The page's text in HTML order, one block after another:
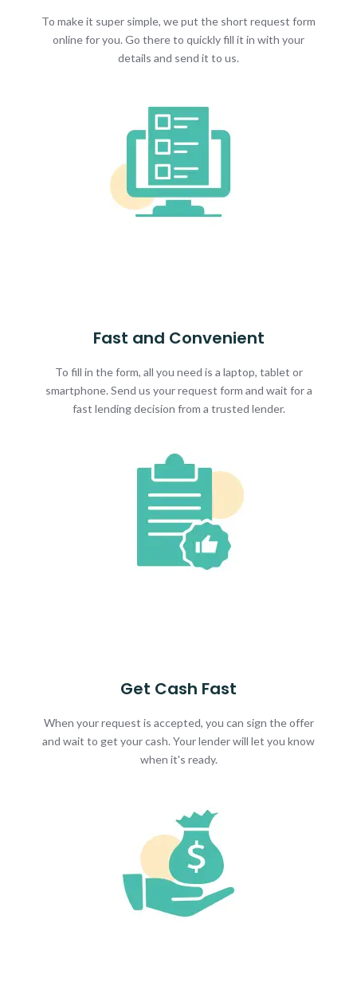
To make it super simple, we put the short request form
online for you. Go there to quickly fill it in with your
details and send it to us.
Fast and Convenient
To fill in the form, all you need is a laptop, tablet or
smartphone. Send us your request form and wait for a
fast lending decision from a trusted lender.
Get Cash Fast
When your request is accepted, you can sign the offer
and wait to get your cash. Your lender will let you know
when it's ready.